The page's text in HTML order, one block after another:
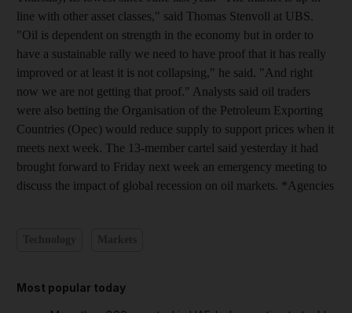
line with other asset classes," said Thomas Stenvoll at UBS.
"Oil is dependent on strength in the economy but in order to
have a sustainable rally we need to have proof that it has really
improved or at least it is not collapsing," he said. "And right
now we are not getting that proof." Analysts said oil traders
were also betting the Organisation of the Petroleum Exporting
Countries (Opec) would reduce supply to support prices when it
meets next week. The 13-member cartel said yesterday it had
brought forward to Friday next week an emergency meeting to
discuss the impact of global recession on oil markets. *Agencies
Most popular today